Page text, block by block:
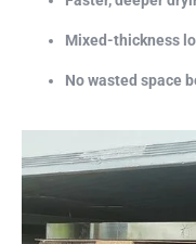
Mixed-thickness
No wasted space